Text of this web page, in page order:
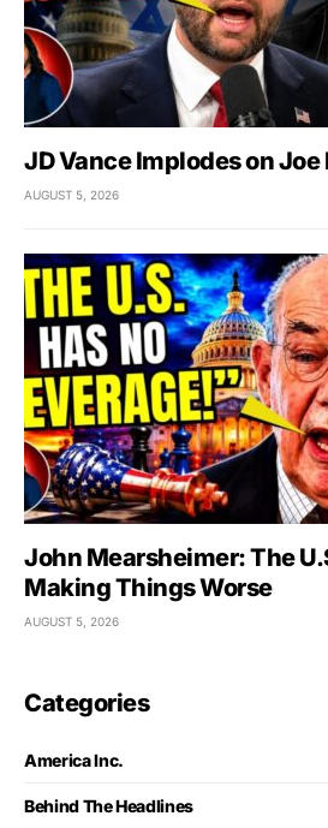
JD Vance Implodes on Joe
AUGUST 5, 2026
John Mearsheimer: The
Making Things Worse
AUGUST 5, 2026
Categories
America Inc.
Behind The Headlines